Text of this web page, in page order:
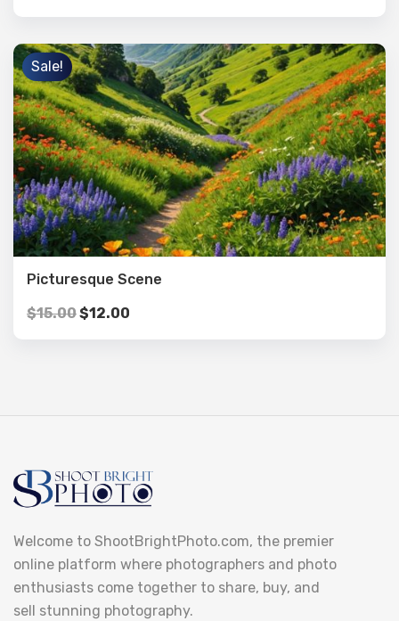
Sale!
Picturesque Scene
$15.00$12.00
Welcome to ShootBrightPhoto.com, the premier
online platform where photographers and photo
enthusiasts come together to share, buy, and
sell stunning photography.